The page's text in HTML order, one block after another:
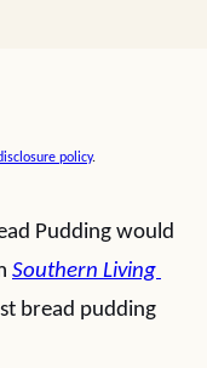
policy.
Pudding would
Southern Living
bread pudding